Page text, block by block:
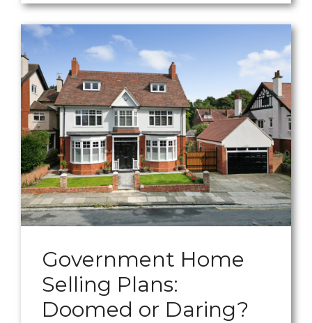
Government Home
Selling Plans:
Doomed or Daring?